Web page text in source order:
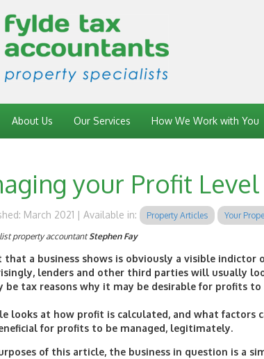
About Us Our Services How We Work with You
your Profit
March 2021 | Available in: Property Articles
Your
property accountantStephen Fay
that a business shows is obviously a visible indictor
lenders and other third parties will usually
be tax reasons why it may be desirable for profits
looks at how profit is calculated, and what factors
for profits to be managed, legitimately.
of this article, the business in question is a